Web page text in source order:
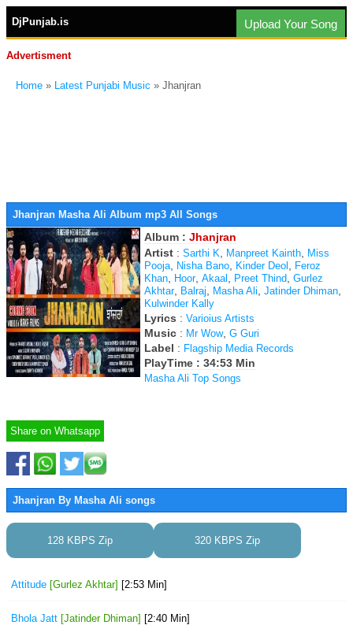
DjPunjab.is Upload Your Song
Advertisment
Home » Latest Punjabi Music » Jhanjran
Jhanjran Masha Ali Album mp3 All Songs
Album : Jhanjran
Artist : Sarthi K Manpreet Kainth
Miss
Pooja
Nisha Bano Kinder Deol
Feroz
Khan
Hoor, Akaal Preet Thind Gurlez
Akhtar, Balraj Masha Ali Jatinder Dhiman
Kulwinder Kally
Lyrics : Varioius Artists
Music : Mr Wow, G Guri
Label : Flagship Media Records
PlayTime : 34:53 Min
Masha Ali Top Songs
Share on Whatsapp
Jhanjran By Masha Ali songs
128 KBPS Zip 320 KBPS Zip
Attitude [Gurlez Akhtar] [2:53 Min]
Bhola Jatt [Jatinder Dhiman] [2:40 Min]